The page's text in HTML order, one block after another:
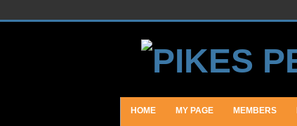
HOME MY PAGE MEMBERS